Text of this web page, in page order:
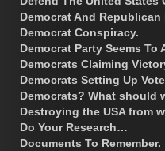
Democrat And Republican
Democrat Conspiracy.
Democrat Party Seems
Democrats Claiming
Democrats Setting Up
Democrats? What should
Destroying the USA from
Do Your Research…
Documents To Remember.